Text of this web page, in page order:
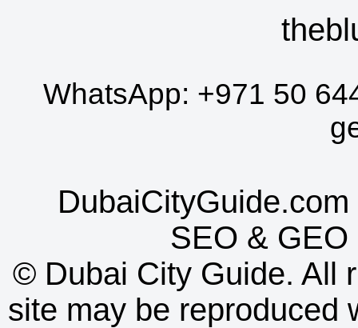
WhatsApp: +971 50
SEO & GEO
© Dubai City Guide. All
site may be reproduced